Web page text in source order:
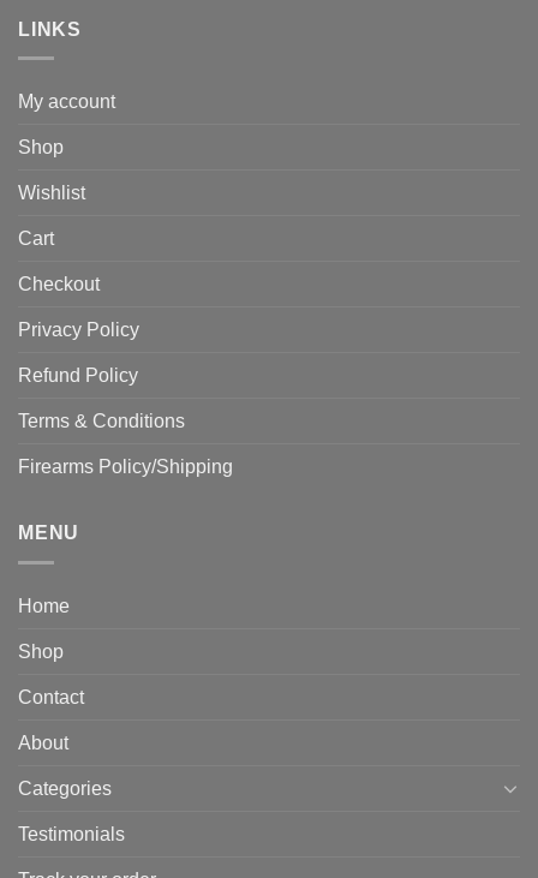
LINKS
My account
Shop
Wishlist
Cart
Checkout
Privacy Policy
Refund Policy
Terms & Conditions
Firearms Policy/Shipping
MENU
Home
Shop
Contact
About
Categories
Testimonials